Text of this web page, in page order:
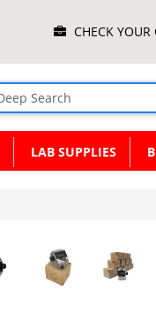
Menu CHECK YOUR
LAB SUPPLIES